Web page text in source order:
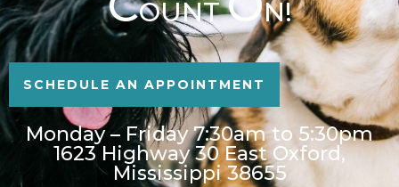
OUNT N!
SCHEDULE AN APPOINTMENT
Monday – Friday 7:30am to 5:30pm
1623 Highway 30 East Oxford,
Mississippi 38655